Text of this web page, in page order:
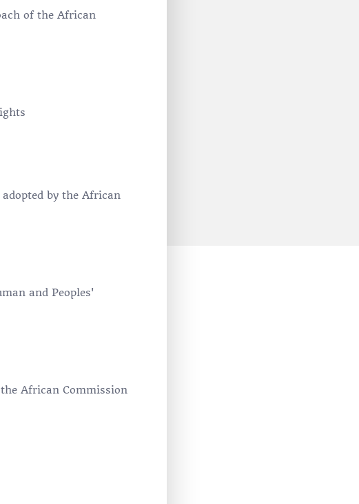
of the African
by the African
and Peoples'
African Commission